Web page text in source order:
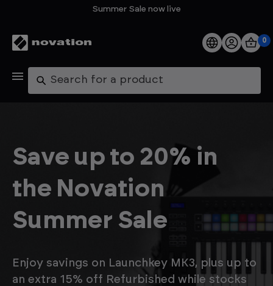
Summer Sale now live
Products
Explore
FAQs
0
Search
Save up to 20% in
the Novation
Summer Sale
Enjoy savings on Launchkey MK3, plus up to
an extra 15% off Refurbished while stocks